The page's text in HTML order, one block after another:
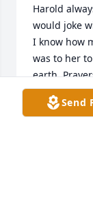
Harold
would joke
I know how
was to her
earth.
KERRI
Jul 12, 2024
Send